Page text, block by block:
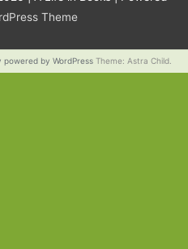
Theme
powered by WordPress Theme: Astra Child.